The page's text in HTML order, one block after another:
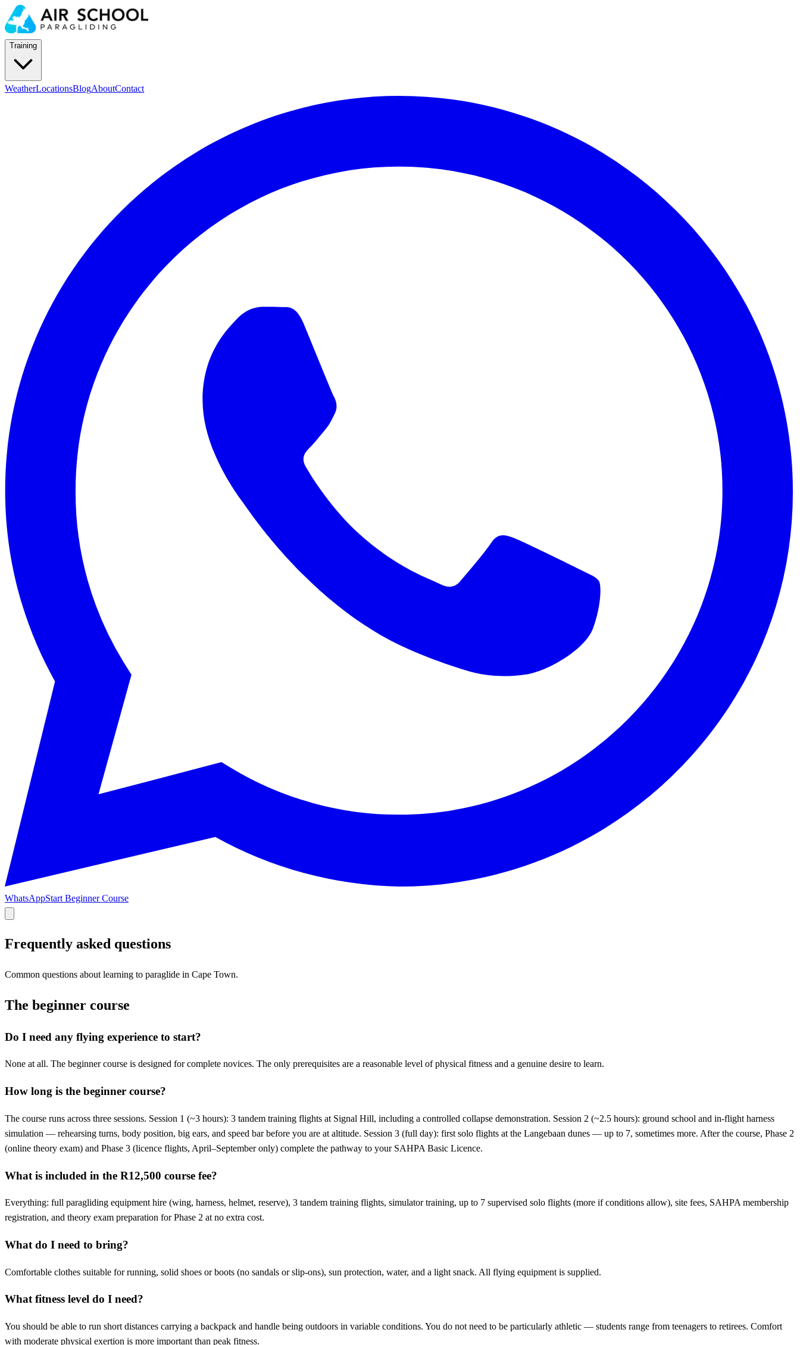
Training
WeatherLocationsBlogAboutContact
WhatsAppStart Beginner Course
Frequently asked questions
Common questions about learning to paraglide in Cape Town.
The beginner course
Do I need any flying experience to start?
None at all. The beginner course is designed for complete novices. The only prerequisites are a reasonable level of physical fitness and a genuine desire to learn.
How long is the beginner course?
The course runs across three sessions. Session 1 (~3 hours): 3 tandem training flights at Signal Hill, including a controlled collapse demonstration. Session 2 (~2.5 hours): ground school and in-flight harness
simulation — rehearsing turns, body position, big ears, and speed bar before you are at altitude. Session 3 (full day): first solo flights at the Langebaan dunes — up to 7, sometimes more. After the course, Phase 2
(online theory exam) and Phase 3 (licence flights, April–September only) complete the pathway to your SAHPA Basic Licence.
What is included in the R12,500 course fee?
Everything: full paragliding equipment hire (wing, harness, helmet, reserve), 3 tandem training flights, simulator training, up to 7 supervised solo flights (more if conditions allow), site fees, SAHPA membership
registration, and theory exam preparation for Phase 2 at no extra cost.
What do I need to bring?
Comfortable clothes suitable for running, solid shoes or boots (no sandals or slip-ons), sun protection, water, and a light snack. All flying equipment is supplied.
What fitness level do I need?
You should be able to run short distances carrying a backpack and handle being outdoors in variable conditions. You do not need to be particularly athletic — students range from teenagers to retirees. Comfort
with moderate physical exertion is more important than peak fitness.